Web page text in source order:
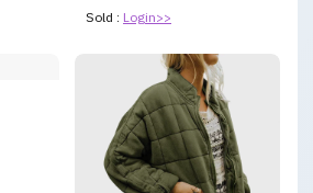
Sold : Login>>